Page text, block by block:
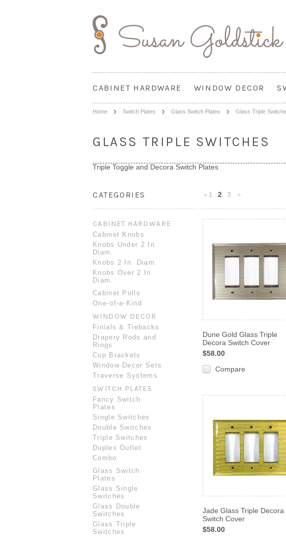
CABINET HARDWARE WINDOW DECOR
Home Switch Plates Glass Switch Plates Glass Triple
GLASS TRIPLE SWITCHES
Triple Toggle and Decora Switch Plates
CATEGORIES
CABINET HARDWARE
Cabinet Knobs
Knobs Under 2 In.
Diam.
Knobs 2 In. Diam.
Knobs Over 2 In.
Diam.
Cabinet Pulls
One-of-a-Kind
WINDOW DECOR
Finials & Tiebacks
Drapery Rods and
Rings
Cup Brackets
Window Decor Sets
Traverse Systems
SWITCH PLATES
Fancy Switch
Plates
Single Switches
Double Switches
Triple Switches
Duplex Outlet
Combo
Glass Switch
Plates
Glass Single
Switches
Glass Double
Switches
Glass Triple
Switches
Previous
1 2
3
»
Dune Gold Glass Triple
Decora Switch Cover
$58.00
Compare
Jade Glass Triple Decora
Switch Cover
$58.00